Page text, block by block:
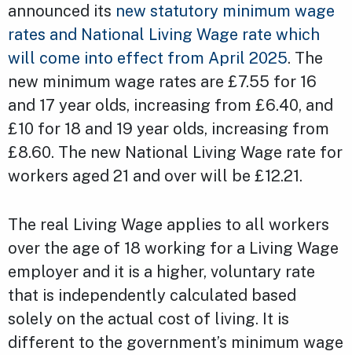
announced its new statutory minimum wage
rates and National Living Wage rate which
will come into effect from April 2025. The
new minimum wage rates are £7.55 for 16
and 17 year olds, increasing from £6.40, and
£10 for 18 and 19 year olds, increasing from
£8.60. The new National Living Wage rate for
workers aged 21 and over will be £12.21.
The real Living Wage applies to all workers
over the age of 18 working for a Living Wage
employer and it is a higher, voluntary rate
that is independently calculated based
solely on the actual cost of living. It is
different to the government’s minimum wage